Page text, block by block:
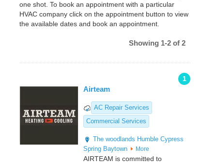
one shot. To book an appointment with a particular
HVAC company click on the appointment button to view
the available dates and book an appointment.
Showing 1-2 of 2
1
Airteam
AC Repair Services
Commercial Services
The woodlands Humble Cypress
Spring Baytown More
AIRTEAM is committed to